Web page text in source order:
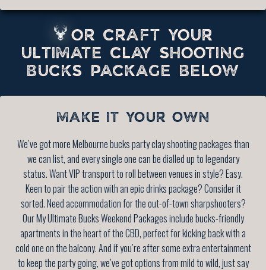
OR CRAFT YOUR
ULTIMATE CLAY SHOOTING
BUCKS PACKAGE BELOW
MAKE IT YOUR OWN
We’ve got more Melbourne bucks party clay shooting packages than
we can list, and every single one can be dialled up to legendary
status. Want VIP transport to roll between venues in style? Easy.
Keen to pair the action with an epic drinks package? Consider it
sorted. Need accommodation for the out-of-town sharpshooters?
Our My Ultimate Bucks Weekend Packages include bucks-friendly
apartments in the heart of the CBD, perfect for kicking back with a
cold one on the balcony. And if you’re after some extra entertainment
to keep the party going, we’ve got options from mild to wild, just say